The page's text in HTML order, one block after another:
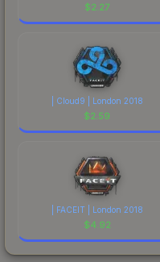
$2.27
| Cloud9 | London 2018
$2.59
| FACEIT | London 2018
$4.92